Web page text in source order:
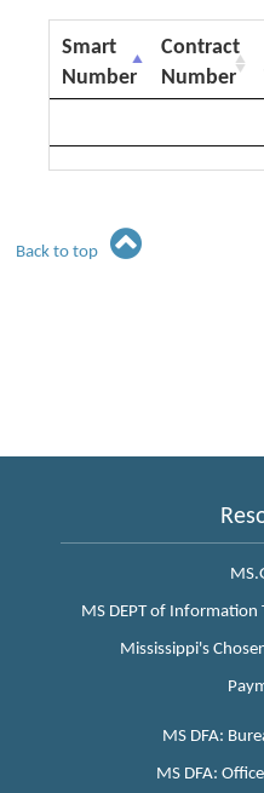
Smart
Number
Contract
Number
Back to top
MS DEPT of Information
Mississippi's
MS DFA:
MS DFA: